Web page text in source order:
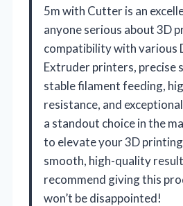
5m with Cutter is an
anyone serious about 3D
compatibility with various
Extruder printers, precise
stable filament feeding,
resistance, and
a standout choice in the
to elevate your 3D
smooth, high-quality
recommend giving this
won’t be disappointed!